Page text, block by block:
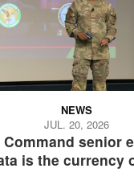
Command senior
is the currency
NEWS
JUL. 20, 2026